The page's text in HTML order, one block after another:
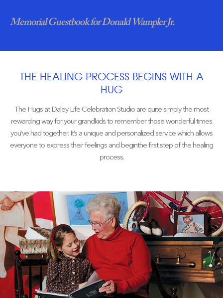
Memorial Guestbook for Donald Wampler Jr.
THE HEALING PROCESS BEGINS WITH A
HUG
The Hugs at Daley Life Celebration Studio are quite simply the most
rewarding way for your grandkids to remember those wonderful times
you’ve had together. It’s a unique and personalized service which allows
everyone to express their feelings and beginthe first step of the healing
process.